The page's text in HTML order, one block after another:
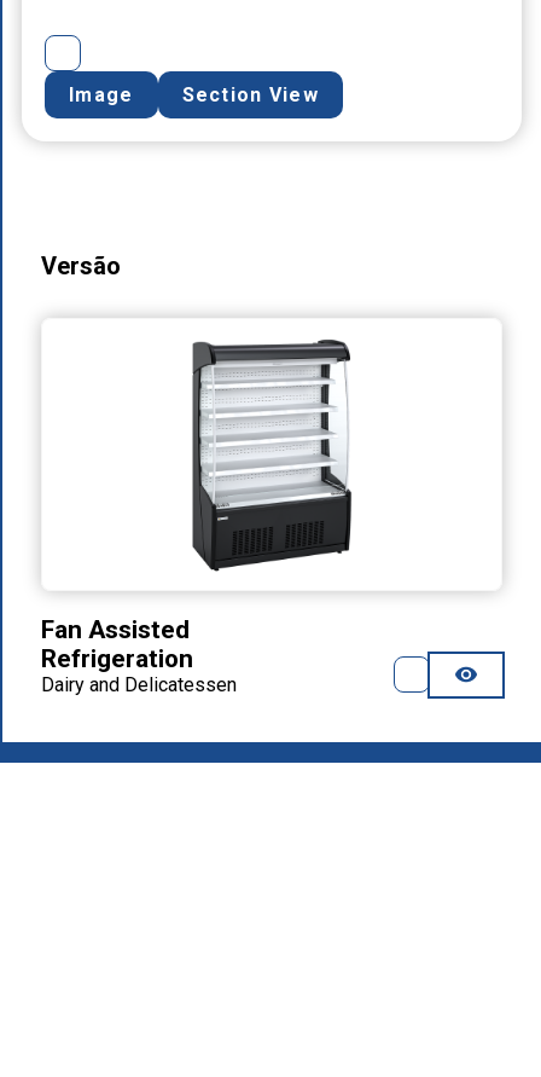
Image Section View
Versão
Fan Assisted
Refrigeration
Dairy and Delicatessen